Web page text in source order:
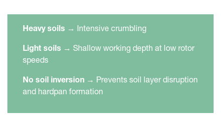
Heavy soils → Intensive crumbling
Light soils → Shallow working depth at low rotor
speeds
No soil inversion → Prevents soil layer disruption
and hardpan formation